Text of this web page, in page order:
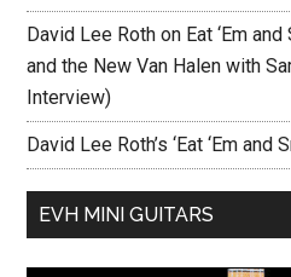
David Lee Roth on Eat ‘Em
and the New Van Halen with
Interview)
David Lee Roth’s ‘Eat ‘Em and
EVH MINI GUITARS